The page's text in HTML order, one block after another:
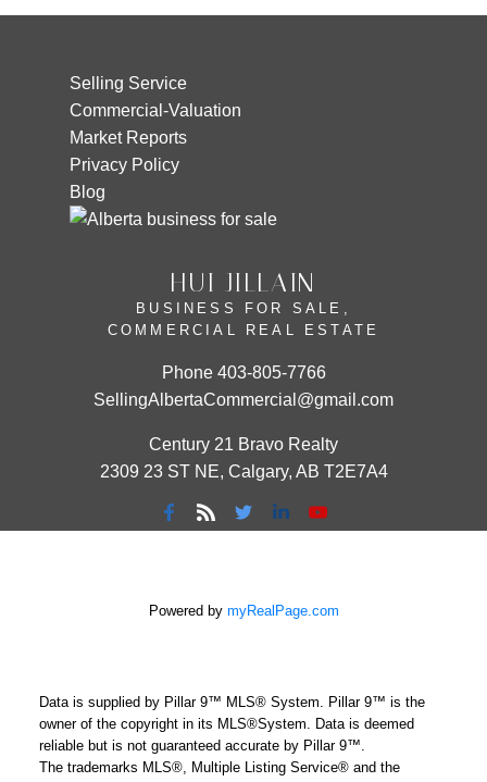
Selling Service
Commercial-Valuation
Market Reports
Privacy Policy
Blog
HUI JILLAIN
BUSINESS FOR SALE,
COMMERCIAL REAL ESTATE
Phone 403-805-7766
SellingAlbertaCommercial@gmail.com
Century 21 Bravo Realty
2309 23 ST NE, Calgary, AB T2E7A4
Powered by myRealPage.com
Data is supplied by Pillar 9™ MLS® System. Pillar 9™ is the
owner of the copyright in its MLS®System. Data is deemed
reliable but is not guaranteed accurate by Pillar 9™.
The trademarks MLS®, Multiple Listing Service® and the